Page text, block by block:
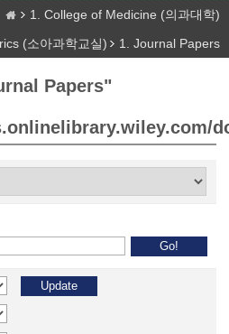
1. College of Medicine (의과대학)
(소아과학교실)
1. Journal Papers
Papers"